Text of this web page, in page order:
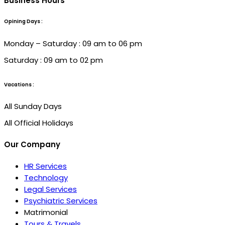
Opining Days :
Monday – Saturday : 09 am to 06 pm
Saturday : 09 am to 02 pm
Vacations :
All Sunday Days
All Official Holidays
Our Company
HR Services
Technology
Legal Services
Psychiatric Services
Matrimonial